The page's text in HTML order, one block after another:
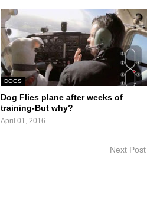
DOGS
Dog Flies plane after weeks of
training-But why?
April 01, 2016
Next Post